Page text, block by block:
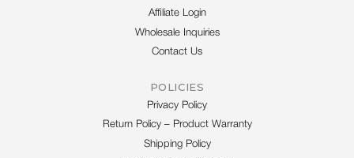
Affiliate Login
Wholesale Inquiries
Contact Us
POLICIES
Privacy Policy
Return Policy – Product Warranty
Shipping Policy